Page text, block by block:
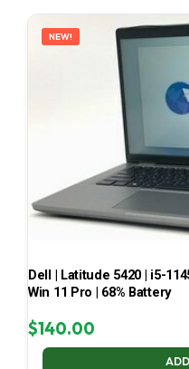
NEW!
Dell | Latitude 5420 | i5-
Win 11 Pro | 68% Battery
$140.00